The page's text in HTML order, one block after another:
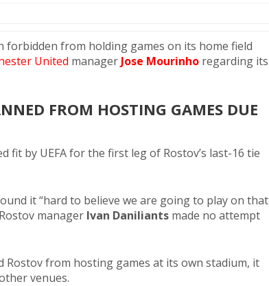
forbidden from holding games on its home field
United manager Jose Mourinho regarding its
FROM HOSTING GAMES DUE
fit by UEFA for the first leg of Rostov’s last-16 tie
it “hard to believe we are going to play on that
manager Ivan Daniliants made no attempt
Rostov from hosting games at its own stadium, it
venues.